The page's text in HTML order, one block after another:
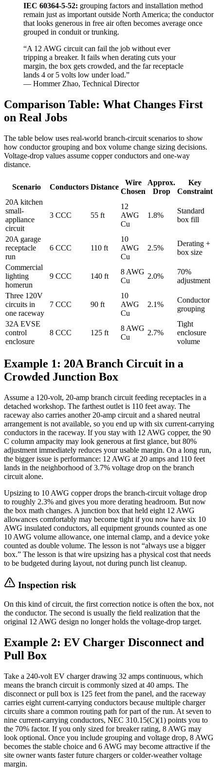
IEC 60364-5-52: grouping factors and installation method
remain just as important outside North America; the conductor
that looks generous in free air often becomes average once
grouped in conduit or trunking.
“A 12 AWG circuit can fail the job without ever
tripping a breaker. It fails when derating cuts your
margin, the box gets crowded, and the far receptacle
lands 4 or 5 volts low under load.”
— Hommer Zhao, Technical Director
Comparison Table: What Changes First
on Real Jobs
The table below uses real-world branch-circuit scenarios to show
how conductor grouping and box volume change sizing decisions.
Voltage-drop values assume copper conductors and one-way
distance.
Scenario Conductors Distance
Wire
Chosen
Approx.
Drop
Key
Constraint
20A kitchen
small-
appliance
circuit
3 CCC 55 ft
12
AWG
Cu
1.8%
Standard
box fill
20A garage
receptacle
run
6 CCC 110 ft
10
AWG
Cu
2.5%
Derating +
box size
Commercial
lighting
homerun
9 CCC 140 ft
8 AWG
Cu
2.0%
70%
adjustment
Three 120V
circuits in
one raceway
7 CCC 90 ft
10
AWG
Cu
2.1%
Conductor
grouping
32A EVSE
control
enclosure
8 CCC 125 ft
8 AWG
Cu
2.7%
Tight
enclosure
volume
Example 1: 20A Branch Circuit in a
Crowded Junction Box
Assume a 120-volt, 20-amp branch circuit feeding receptacles in a
detached workshop. The farthest outlet is 110 feet away. The
raceway also carries another 20-amp circuit and a shared neutral
arrangement is not available, so you end up with six current-carrying
conductors in the raceway. If you stay with 12 AWG copper, the 90
C column ampacity may look generous at first glance, but 80%
adjustment immediately reduces your usable margin. On a long run,
the bigger issue is performance: 12 AWG at 20 amps and 110 feet
lands in the neighborhood of 3.7% voltage drop on the branch
circuit alone.
Upsizing to 10 AWG copper drops the branch-circuit voltage drop
to roughly 2.3% and gives you more derating headroom. But now
the box math changes. A junction box that held eight 12 AWG
allowances comfortably may become tight if you now have six 10
AWG insulated conductors, all equipment grounds counted as one
10 AWG volume allowance, one internal clamp, and a device yoke
counted as double volume. The lesson is not “always use a bigger
box.” The lesson is that wire upsizing has a physical cost that needs
to be budgeted during layout, not during punch list cleanup.
Inspection risk
On this kind of circuit, the first correction notice is often the box, not
the conductor. The second is usually the field realization that the
original 12 AWG design no longer holds the voltage-drop target.
Example 2: EV Charger Disconnect and
Pull Box
Take a 240-volt EV charger drawing 32 amps continuous, which
means the branch circuit is commonly sized at 40 amps. The
disconnect or pull box is 125 feet from the panel, and the raceway
carries eight current-carrying conductors because multiple charger
circuits share a common routing path for part of the run. At seven to
nine current-carrying conductors, NEC 310.15(C)(1) points you to
the 70% factor. If you only sized for breaker rating, 8 AWG may
look optional. Once you include grouping and voltage drop, 8 AWG
becomes the stable choice and 6 AWG may become attractive if the
site owner wants faster future chargers or colder-weather voltage
margin.